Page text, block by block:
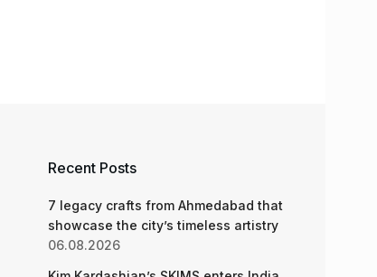
Recent Posts
7 legacy crafts from Ahmedabad that
showcase the city’s timeless artistry
06.08.2026